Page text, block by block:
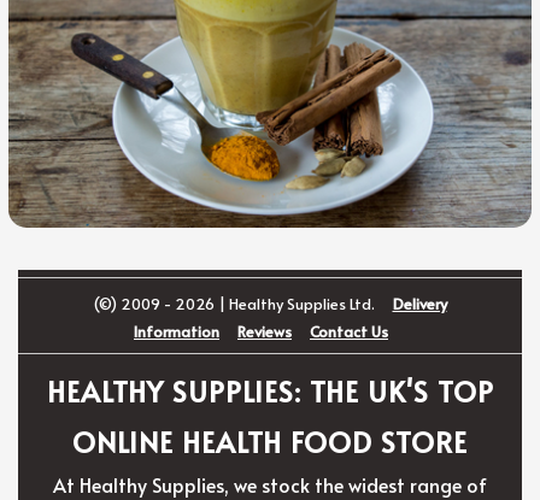
(©) 2009 - 2026 | Healthy Supplies Ltd.
Delivery
Information
Reviews Contact Us
HEALTHY SUPPLIES: THE UK'S TOP
ONLINE HEALTH FOOD STORE
At Healthy Supplies, we stock the widest range of